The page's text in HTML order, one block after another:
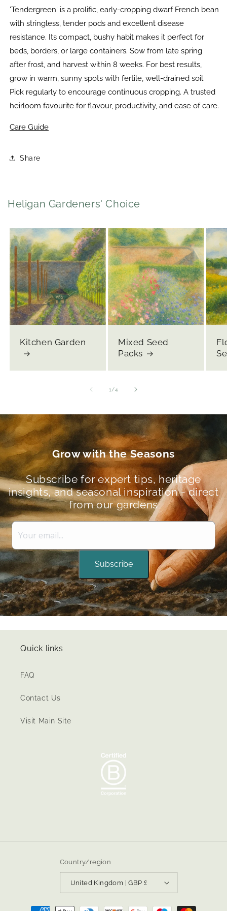
'Tendergreen' is a prolific, early-cropping dwarf French bean
with stringless, tender pods and excellent disease
resistance. Its compact, bushy habit makes it perfect for
beds, borders, or large containers. Sow from late spring
after frost, and harvest within 8 weeks. For best results,
grow in warm, sunny spots with fertile, well-drained soil.
Pick regularly to encourage continuous cropping. A trusted
heirloom favourite for flavour, productivity, and ease of care.
Care Guide
Share
Heligan Gardeners' Choice
Kitchen Garden
Mixed Seed
Packs
1 /of
4
Grow with the Seasons
Subscribe for expert tips, heritage
insights, and seasonal inspiration - direct
from our gardens
Subscribe
Quick links
FAQ
Contact Us
Visit Main Site
Country/region
United Kingdom | GBP £
Payment